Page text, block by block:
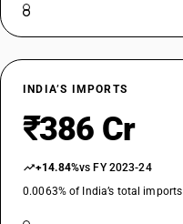
INDIA’S IMPORTS
₹386 Cr
+14.84%vs FY 2023-24
0.0063% of India’s total imports